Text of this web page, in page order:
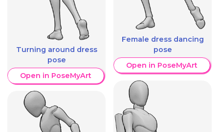
Turning around dress
pose
Open in PoseMyArt
Female dress dancing
pose
Open in PoseMyArt